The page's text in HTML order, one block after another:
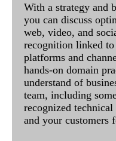
With a strategy and
you can discuss
web, video, and
recognition linked
platforms and
hands-on domain
understand of
team, including
recognized
and your customers